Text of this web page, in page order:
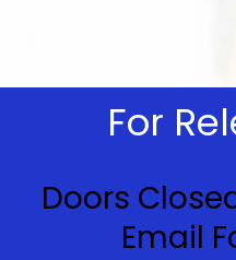
For
Doors
Email